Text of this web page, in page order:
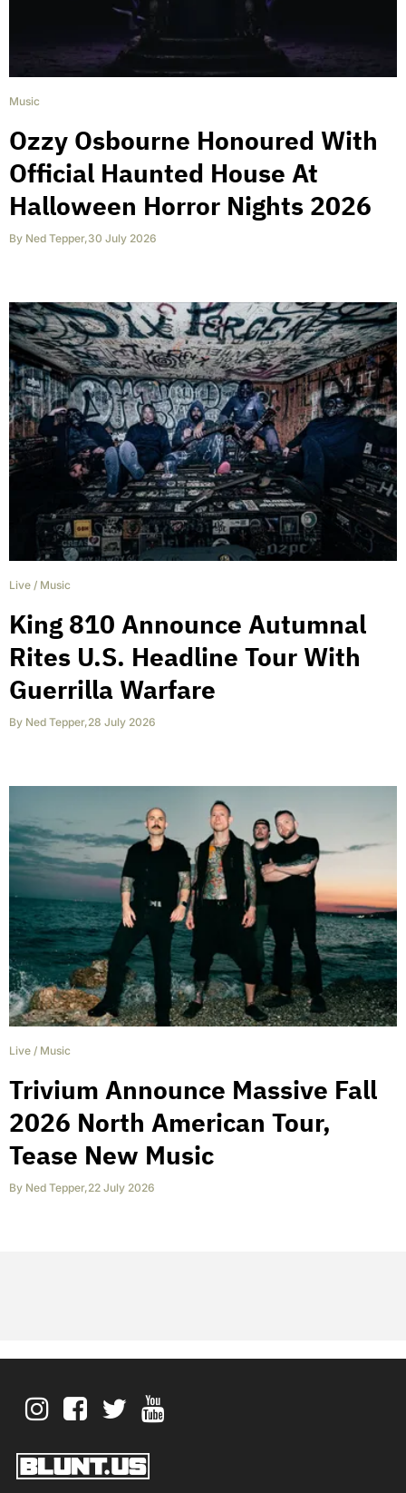
Music
Ozzy Osbourne Honoured With
Official Haunted House At
Halloween Horror Nights 2026
By Ned Tepper,30 July 2026
Live / Music
King 810 Announce Autumnal
Rites U.S. Headline Tour With
Guerrilla Warfare
By Ned Tepper,28 July 2026
Live / Music
Trivium Announce Massive Fall
2026 North American Tour,
Tease New Music
By Ned Tepper,22 July 2026